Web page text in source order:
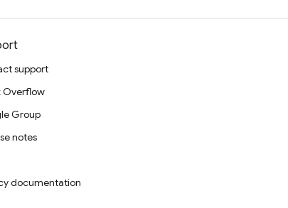
support
Overflow
Group
notes
documentation